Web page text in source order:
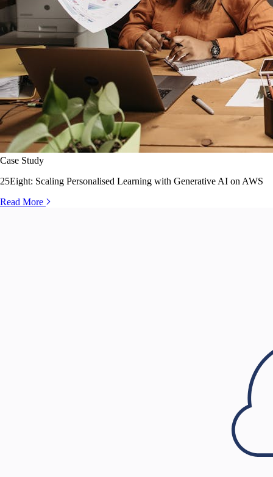
Case Study
25Eight: Scaling Personalised Learning with Generative AI on AWS
Read More